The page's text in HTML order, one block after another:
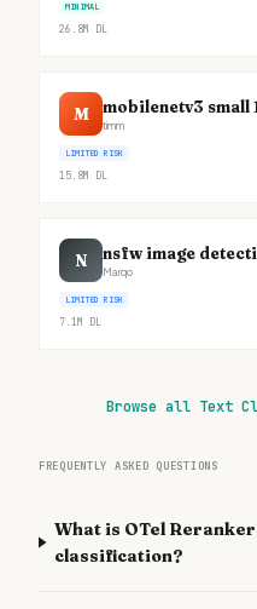
MINIMAL
26.8M DL
M mobilenetv3 small
timm
LIMITED RISK
15.8M DL
N nsfw image
Marqo
LIMITED RISK
7.1M DL
Browse all Text
FREQUENTLY ASKED QUESTIONS
What is OTel
classification?